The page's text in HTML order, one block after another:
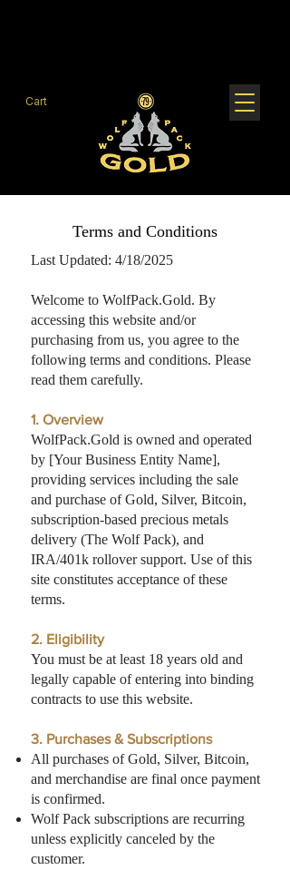
Cart
Terms and Conditions
Last Updated: 4/18/2025
Welcome to WolfPack.Gold. By
accessing this website and/or
purchasing from us, you agree to the
following terms and conditions. Please
read them carefully.
1. Overview
WolfPack.Gold is owned and operated
by [Your Business Entity Name],
providing services including the sale
and purchase of Gold, Silver, Bitcoin,
subscription-based precious metals
delivery (The Wolf Pack), and
IRA/401k rollover support. Use of this
site constitutes acceptance of these
terms.
2. Eligibility
You must be at least 18 years old and
legally capable of entering into binding
contracts to use this website.
3. Purchases & Subscriptions
All purchases of Gold, Silver, Bitcoin,
and merchandise are final once payment
is confirmed.
Wolf Pack subscriptions are recurring
unless explicitly canceled by the
customer.